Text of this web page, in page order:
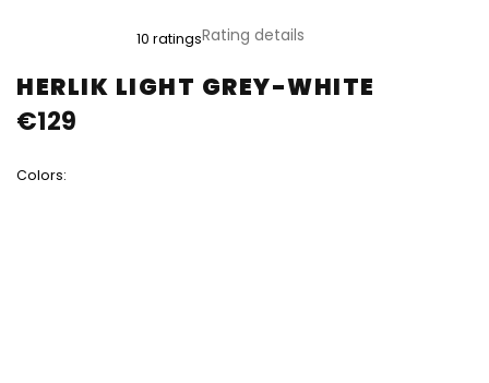
HERLIK LIGHT GREY-WHITE
product
rating
is
of
10 ratingsRating details
Colors:
€129